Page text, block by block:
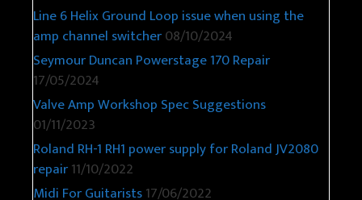
Line 6 Helix Ground Loop issue when using the
amp channel switcher08/10/2024
Seymour Duncan Powerstage 170 Repair
17/05/2024
Valve Amp Workshop Spec Suggestions
01/11/2023
Roland RH-1 RH1 power supply for Roland JV2080
repair11/10/2022
Midi For Guitarists17/06/2022